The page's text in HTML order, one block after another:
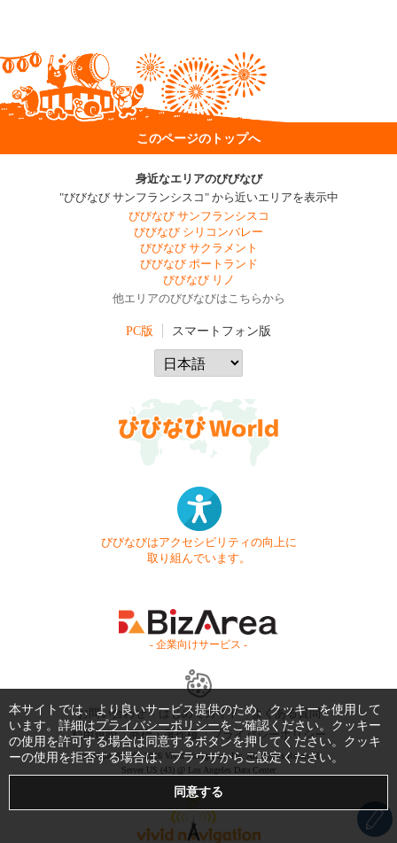
このページのトップへ
身近なエリアのびびなび
"びびなび サンフランシスコ" から近いエリアを表示中
びびなび サンフランシスコ
びびなび シリコンバレー
びびなび サクラメント
びびなび ポートランド
びびなび リノ
他エリアのびびなびはこちらから
PC版 スマートフォン版
びびなびはアクセシビリティの向上に
取り組んでいます。
- 企業向けサービス -
お問い合わせ はじめてガイド
よくある質問
利用規約
商標・著作権 プライバシーポリシー
Copyright © 1999-2026 Vivid Navigation, Inc. All Rights Reserved.
Server US (43) @ Los Angeles Data Center
本サイトでは、より良いサービス提供のため、クッキーを使用して
います。詳細はプライバシーポリシーをご確認ください。クッキー
の使用を許可する場合は同意するボタンを押してください。クッキ
ーの使用を拒否する場合は、ブラウザからご設定ください。